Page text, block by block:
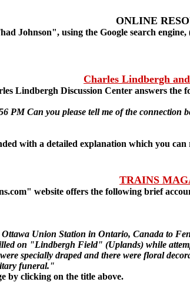
ONLINE
Johnson", using the Google search engine,
Charles Lindbergh
Lindbergh Discussion Center answers the
PM Can you please tell me of the
with a detailed explanation which you can
TRAINS
website offers the following brief
Union Station in Ontario, Canada to
on "Lindbergh Field" (Uplands) while
specially draped and there were floral
funeral."
by clicking on the title above.